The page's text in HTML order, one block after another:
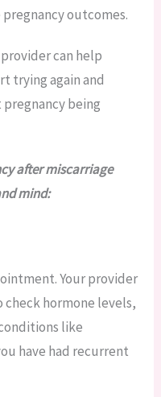
outcomes.
can help
trying again and
pregnancy being
after miscarriage
mind:
Your provider
hormone levels,
like
have had recurrent